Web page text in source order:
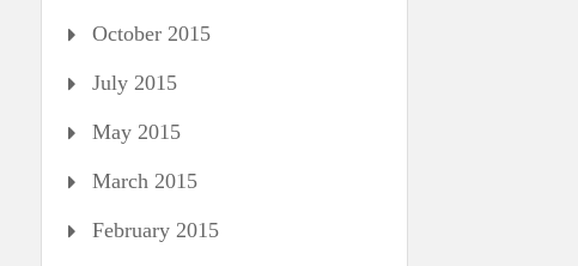
October 2015
July 2015
May 2015
March 2015
February 2015